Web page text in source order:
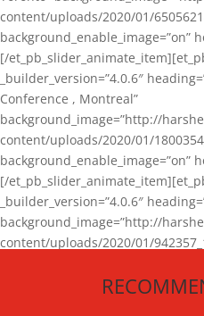
content/uploads/2020/01/
background_enable_image=”on”
[/
_builder_version=”4.0.6″
Conference , Montreal”
background_image=”http://
content/uploads/2020/01/
background_enable_image=”on”
[/
_builder_version=”4.0.6″
background_image=”http://
content/uploads/2020/01/
[/et_pb_slider_animate_item][/